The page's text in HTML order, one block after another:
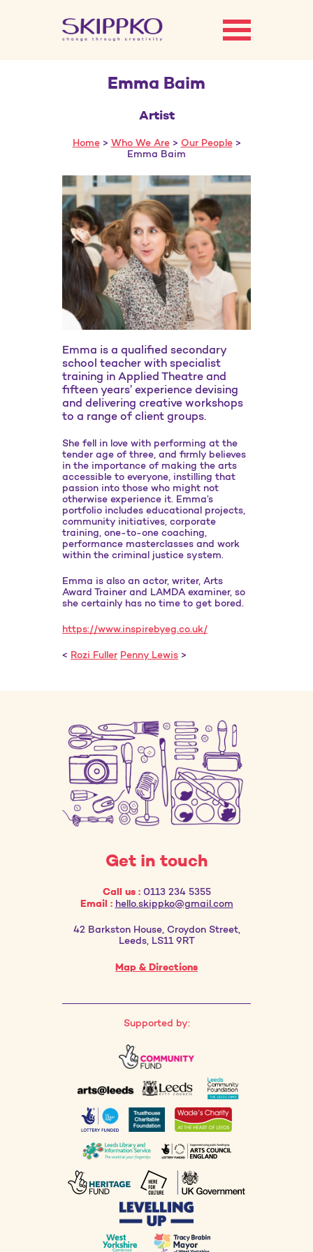
Emma Baim
Artist
Home> Who We Are> Our People>
Emma Baim
Emma is a qualified secondary
school teacher with specialist
training in Applied Theatre and
fifteen years’ experience devising
and delivering creative workshops
to a range of client groups.
She fell in love with performing at the
tender age of three, and firmly believes
in the importance of making the arts
accessible to everyone, instilling that
passion into those who might not
otherwise experience it. Emma’s
portfolio includes educational projects,
community initiatives, corporate
training, one-to-one coaching,
performance masterclasses and work
within the criminal justice system.
Emma is also an actor, writer, Arts
Award Trainer and LAMDA examiner, so
she certainly has no time to get bored.
https://www.inspirebyeg.co.uk/
< Rozi Fuller Penny Lewis >
Get in touch
Call us :0113 234 5355
Email : hello.skippko@gmail.com
42 Barkston House, Croydon Street,
Leeds, LS11 9RT
Map & Directions
Supported by: